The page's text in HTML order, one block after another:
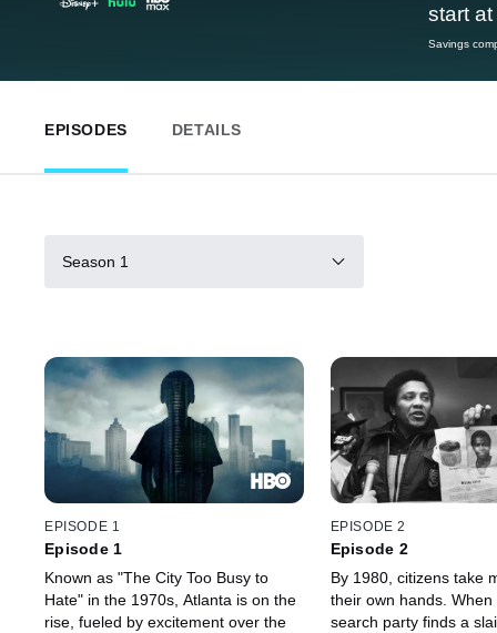
start
Savings
EPISODES DETAILS
Season 1
EPISODE 1
Episode 1
Known as "The City Too Busy to
Hate" in the 1970s, Atlanta is on the
rise, fueled by excitement over the
EPISODE 2
Episode 2
By 1980, citizens take
their own hands.
search party finds a